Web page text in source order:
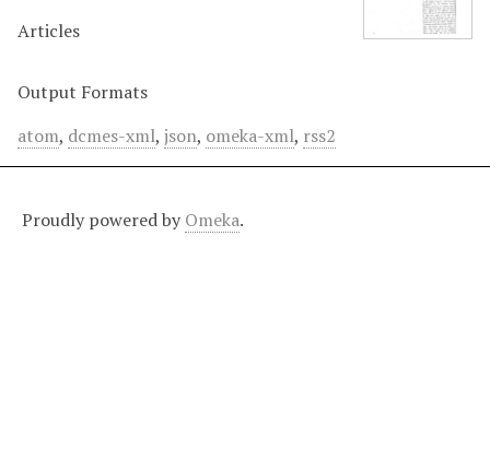
Articles
Output Formats
atom, dcmes-xml, json, omeka-xml, rss2
Proudly powered by Omeka.